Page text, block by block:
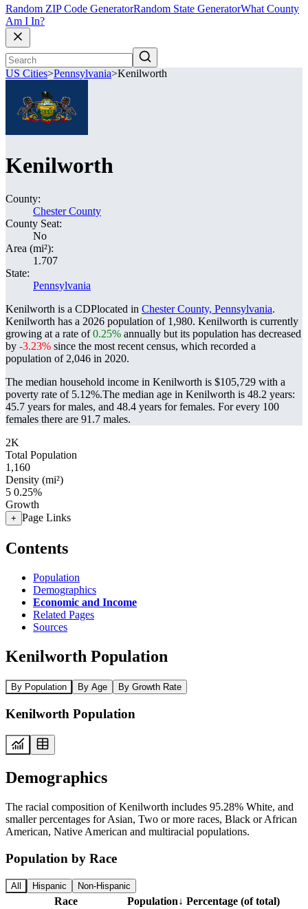
Random ZIP Code GeneratorRandom State GeneratorWhat County
Am I In?
US Cities>Pennsylvania>Kenilworth
Kenilworth
County:
Chester County
County Seat:
No
Area (mi²):
1.707
State:
Pennsylvania
Kenilworth is a CDPlocated in Chester County, Pennsylvania.
Kenilworth has a 2026 population of 1,980. Kenilworth is currently
growing at a rate of0.25% annually but its population has decreased
by -3.23% since the most recent census, which recorded a
population of 2,046 in 2020.
The median household income in Kenilworth is $105,729 with a
poverty rate of 5.12%.The median age in Kenilworth is 48.2 years:
45.7 years for males, and 48.4 years for females. For every 100
females there are 91.7 males.
2K
Total Population
1,160
Density (mi²)
5 0.25%
Growth
+ Page Links
Contents
Population
Demographics
Economic and Income
Related Pages
Sources
Kenilworth Population
By Population By Age By Growth Rate
Kenilworth Population
Demographics
The racial composition of Kenilworth includes 95.28% White, and
smaller percentages for Asian, Two or more races, Black or African
American, Native American and multiracial populations.
Population by Race
All Hispanic Non-Hispanic
Race Population↓ Percentage (of total)